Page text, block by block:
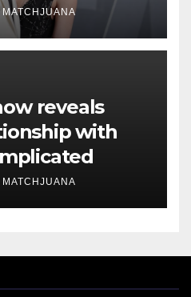
MATCHJUANA
reveals
with
MATCHJUANA